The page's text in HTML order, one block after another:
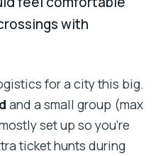
with
for a city this big.
and a small group (max
set up so you’re
ticket hunts during